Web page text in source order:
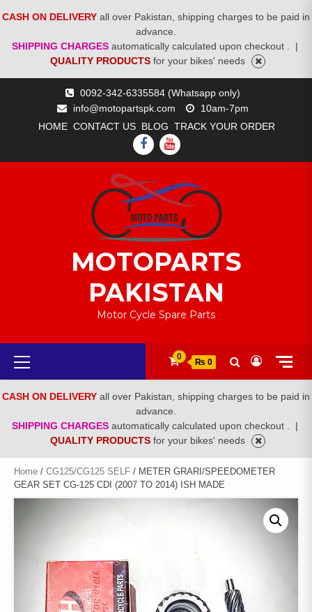
CASH ON DELIVERY all over Pakistan, shipping charges to be paid in
advance.
SHIPPING CHARGES automatically calculated upon checkout .
|
QUALITY PRODUCTS for your bikes' needs
0092-342-6335584 (Whatsapp only)
info@motopartspk.com
10am-7pm
HOME CONTACT US BLOG TRACK YOUR ORDER
FACEBOOK
YOUTUBE
MOTOPARTS
PAKISTAN
Motor Cycle Spare Parts
Primary
Menu
0
₨ 0
CASH ON DELIVERY all over Pakistan, shipping charges to be paid in
advance.
SHIPPING CHARGES automatically calculated upon checkout .
|
QUALITY PRODUCTS for your bikes' needs
Home / CG125/CG125 SELF / METER GRARI/SPEEDOMETER
GEAR SET CG-125 CDI (2007 TO 2014) ISH MADE